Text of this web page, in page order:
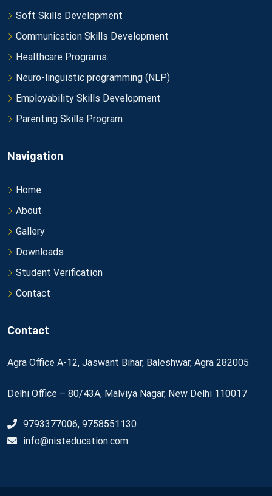
Soft Skills Development
Communication Skills Development
Healthcare Programs.
Neuro-linguistic programming (NLP)
Employability Skills Development
Parenting Skills Program
Navigation
Home
About
Gallery
Downloads
Student Verification
Contact
Contact
Agra Office A-12, Jaswant Bihar, Baleshwar, Agra 282005
Delhi Office – 80/43A, Malviya Nagar, New Delhi 110017
9793377006, 9758551130
info@nisteducation.com